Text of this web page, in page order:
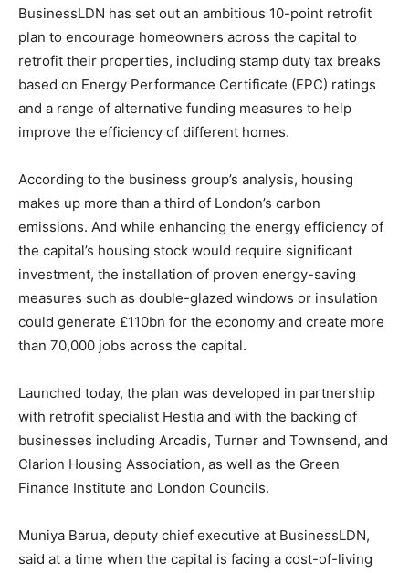
BusinessLDN has set out an ambitious 10-point retrofit
plan to encourage homeowners across the capital to
retrofit their properties, including stamp duty tax breaks
based on Energy Performance Certificate (EPC) ratings
and a range of alternative funding measures to help
improve the efficiency of different homes.
According to the business group’s analysis, housing
makes up more than a third of London’s carbon
emissions. And while enhancing the energy efficiency of
the capital’s housing stock would require significant
investment, the installation of proven energy-saving
measures such as double-glazed windows or insulation
could generate £110bn for the economy and create more
than 70,000 jobs across the capital.
Launched today, the plan was developed in partnership
with retrofit specialist Hestia and with the backing of
businesses including Arcadis, Turner and Townsend, and
Clarion Housing Association, as well as the Green
Finance Institute and London Councils.
Muniya Barua, deputy chief executive at BusinessLDN,
said at a time when the capital is facing a cost-of-living